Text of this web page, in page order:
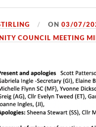
ON03/07/
COUNCIL MEETING